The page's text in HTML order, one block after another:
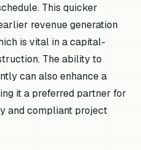
This quicker
revenue generation
is vital in a capital-
The ability to
can also enhance a
it a preferred partner for
and compliant project